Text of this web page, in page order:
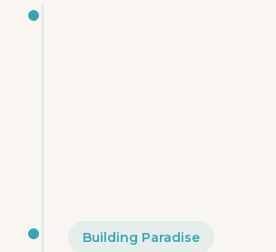
Building Paradise